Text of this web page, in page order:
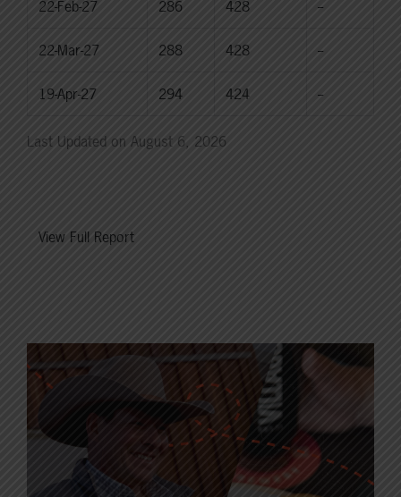
22-Feb-27 286 428 --
22-Mar-27 288 428 --
19-Apr-27 294 424 --
Last Updated on August 6, 2026
View Full Report